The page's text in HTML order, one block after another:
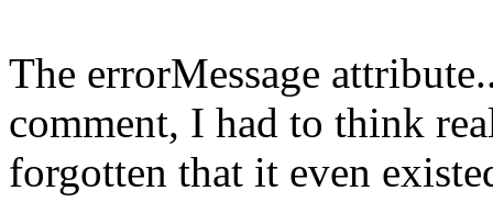
The errorMessage
comment, I had to think
forgotten that it even